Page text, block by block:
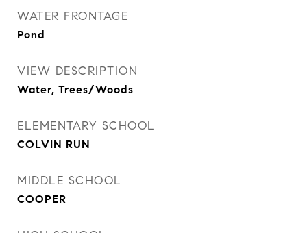
WATER FRONTAGE
Pond
VIEW DESCRIPTION
Water, Trees/Woods
ELEMENTARY SCHOOL
COLVIN RUN
MIDDLE SCHOOL
COOPER